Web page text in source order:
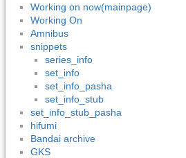
Working on now(mainpage)
Working On
Amnibus
snippets
series_info
set_info
set_info_pasha
set_info_stub
set_info_stub_pasha
hifumi
Bandai archive
GKS